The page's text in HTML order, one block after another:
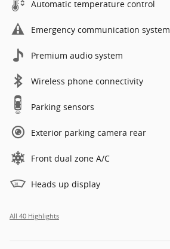
Automatic temperature control
Emergency communication system
Premium audio system
Wireless phone connectivity
Parking sensors
Exterior parking camera rear
Front dual zone A/C
Heads up display
All 40 Highlights